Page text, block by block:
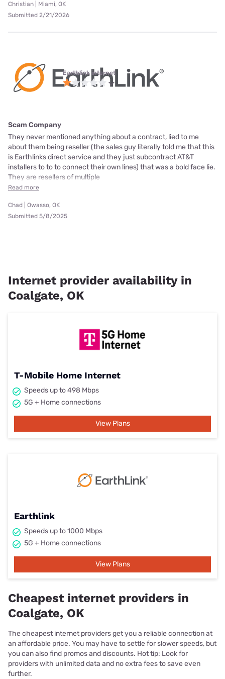
Christian | Miami, OK
Submitted 2/21/2026
Earthlink internet
Scam Company
They never mentioned anything about a contract, lied to me
about them being reseller (the sales guy literally told me that this
is Earthlinks direct service and they just subcontract AT&T
installers to to to connect their own lines) that was a bold face lie.
They are resellers of multiple
Read more
Chad | Owasso, OK
Submitted 5/8/2025
Internet provider availability in
Coalgate, OK
T-Mobile Home Internet
Speeds up to 498 Mbps
5G + Home connections
View Plans
Earthlink
Speeds up to 1000 Mbps
5G + Home connections
View Plans
Cheapest internet providers in
Coalgate, OK
The cheapest internet providers get you a reliable connection at
an affordable price. You may have to settle for slower speeds, but
you can also find promos and discounts. Hot tip: Look for
providers with unlimited data and no extra fees to save even
further.